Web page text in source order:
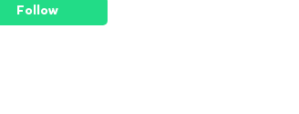
Follow